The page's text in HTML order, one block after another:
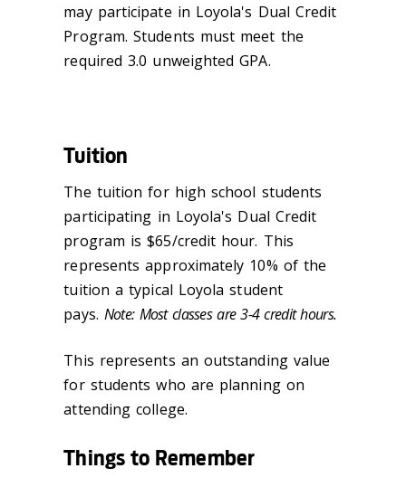
may participate in Loyola's Dual Credit
Program. Students must meet the
required 3.0 unweighted GPA.
Tuition
The tuition for high school students
participating in Loyola's Dual Credit
program is $65/credit hour. This
represents approximately 10% of the
tuition a typical Loyola student
pays. Note: Most classes are 3-4 credit hours.
This represents an outstanding value
for students who are planning on
attending college.
Things to Remember